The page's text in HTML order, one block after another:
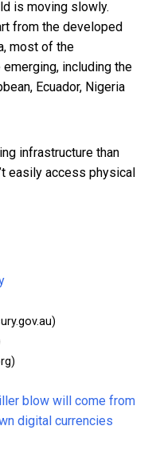
is moving slowly.
from the developed
most of the
including the
Ecuador, Nigeria
infrastructure than
easily access physical
blow will come from
digital currencies